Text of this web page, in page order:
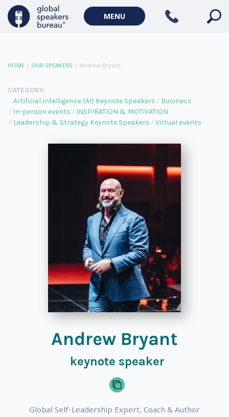
MENU
HOME | OUR SPEAKERS | Andrew Bryant
CATEGORY:
Artificial Intelligence (AI) Keynote Speakers
Business
In-person events
INSPIRATION & MOTIVATION
Leadership & Strategy Keynote Speakers
Virtual events
Andrew Bryant
keynote speaker
Global Self-Leadership Expert, Coach & Author